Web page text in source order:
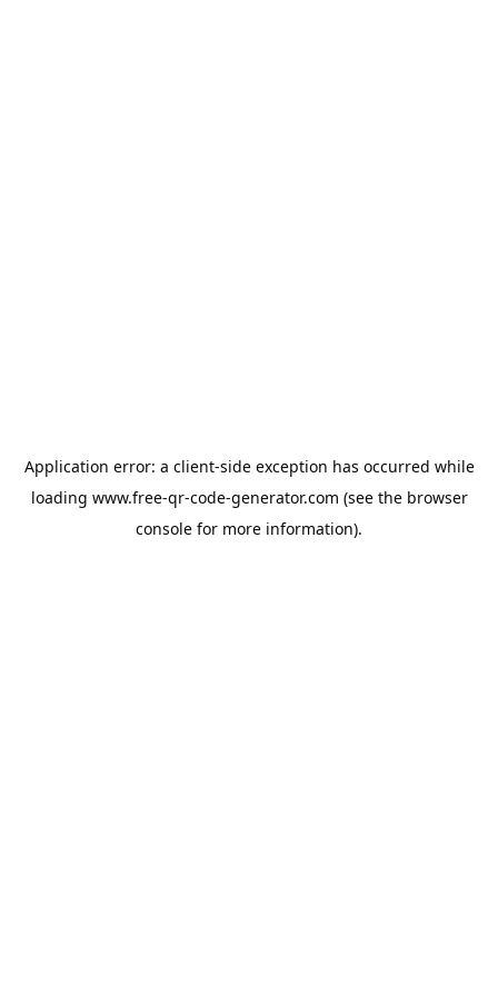
Application error: a client-side exception has occurred while
loading www.free-qr-code-generator.com (see the browser
console for more information).